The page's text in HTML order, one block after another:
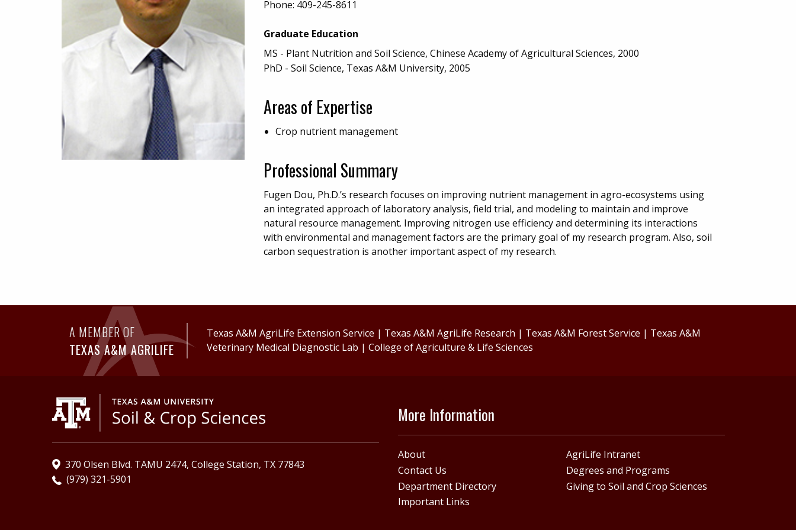
Phone: 409-245-8611
Graduate Education
MS - Plant Nutrition and Soil Science, Chinese Academy of Agricultural Sciences, 2000
PhD - Soil Science, Texas A&M University, 2005
Areas of Expertise
Crop nutrient management
Professional Summary
Fugen Dou, Ph.D.’s research focuses on improving nutrient management in agro-ecosystems using
an integrated approach of laboratory analysis, field trial, and modeling to maintain and improve
natural resource management. Improving nitrogen use efficiency and determining its interactions
with environmental and management factors are the primary goal of my research program. Also, soil
carbon sequestration is another important aspect of my research.
A MEMBER OF
TEXAS A&M AGRILIFE
Texas A&M AgriLife Extension Service | Texas A&M AgriLife Research | Texas A&M Forest Service | Texas A&M
Veterinary Medical Diagnostic Lab |College of Agriculture & Life Sciences
More Information
About
AgriLife Intranet
Contact Us
Degrees and Programs
Department Directory
Giving to Soil and Crop Sciences
Important Links
370 Olsen Blvd. TAMU 2474, College Station, TX 77843
(979) 321-5901